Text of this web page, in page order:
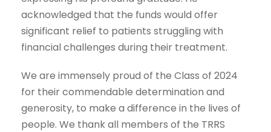
acknowledged that the funds would offer
significant relief to patients struggling with
financial challenges during their treatment.
We are immensely proud of the Class of 2024
for their commendable determination and
generosity, to make a difference in the lives of
people. We thank all members of the TRRS